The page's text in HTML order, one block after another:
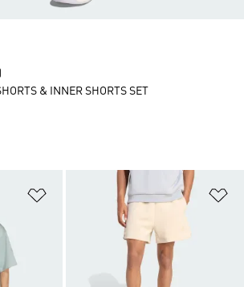
Add to Wishlist
& INNER SHORTS SET